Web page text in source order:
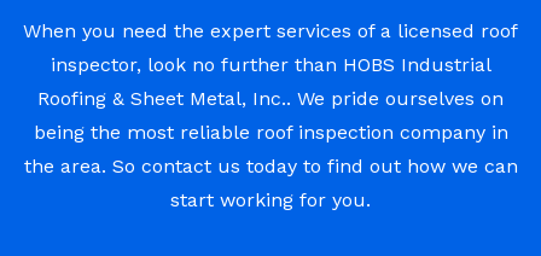
When you need the expert services of a licensed roof
inspector, look no further than HOBS Industrial
Roofing & Sheet Metal, Inc.. We pride ourselves on
being the most reliable roof inspection company in
the area. So contact us today to find out how we can
start working for you.